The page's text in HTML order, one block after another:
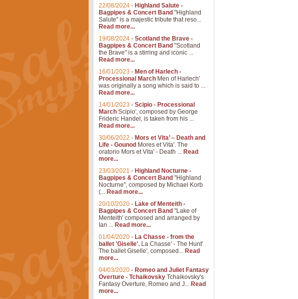
22/08/2024 - Highland Salute -
Bagpipes & Concert Band "Highland
Salute" is a majestic tribute that reso...
Read more...
19/08/2024 - Scotland the Brave -
Bagpipes & Concert Band "Scotland
the Brave" is a stirring and iconic ...
Read more...
16/01/2023 - Men of Harlech -
Processional March Men of Harlech'
was originally a song which is said to ...
Read more...
14/01/2023 - Scipio - Processional
March Scipio', composed by George
Frideric Handel, is taken from his ...
Read more...
30/06/2022 - Mors et Vita’ – Death and
Life - Gounod Mores et Vita'. The
oratorio Mors et Vita' - Death ... Read
more...
23/03/2021 - Highland Nocturne -
Bagpipes & Concert Band "Highland
Nocturne", composed by Michael Korb
(... Read more...
20/10/2020 - Lake of Menteith -
Bagpipes & Concert Band "Lake of
Menteith' composed and arranged by
Ian ... Read more...
01/04/2020 - La Chasse - from the
ballet 'Giselle'. La Chasse' - The Hunt'
The ballet Giselle', composed... Read
more...
04/03/2020 - Romeo and Juliet Fantasy
Overture - Tchaikovsky Tchaikovsky's
Fantasy Overture, Romeo and J... Read
more...